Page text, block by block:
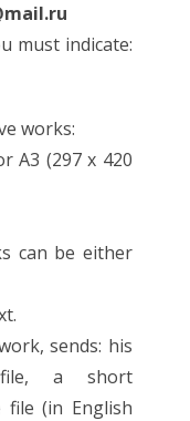
must indicate:
works:
A3 (297 x 420
can be either
sends: his
a short
(in English